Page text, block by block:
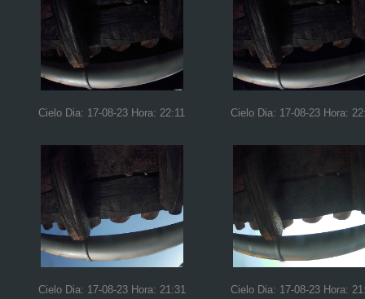
Cielo Dia: 17-08-23 Hora: 22:11 Cielo Dia: 17-08-23 Hora:
Cielo Dia: 17-08-23 Hora: 21:31 Cielo Dia: 17-08-23 Hora: